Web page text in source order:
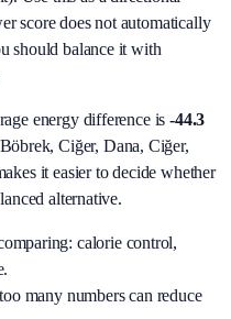
score does not automatically
should balance it with
energy difference is -44.3
Böbrek, Ciğer, Dana, Ciğer,
it easier to decide whether
alternative.
calorie control,
many numbers can reduce